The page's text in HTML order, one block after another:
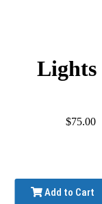
Lights
$75.00
Add to Cart